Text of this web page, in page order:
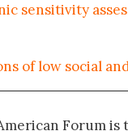
sensitivity
of low social
Forum